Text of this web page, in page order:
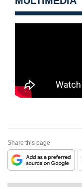
Share this page